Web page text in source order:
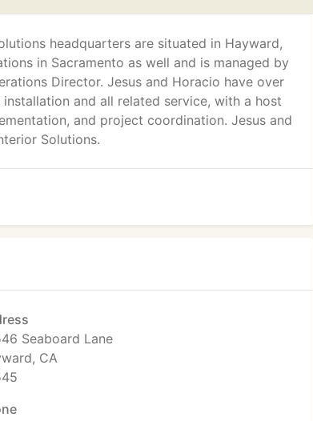
headquarters are situated in Hayward,
in Sacramento as well and is managed by
Director. Jesus and Horacio have over
and all related service, with a host
and project coordination. Jesus and
Solutions.
Seaboard Lane
CA